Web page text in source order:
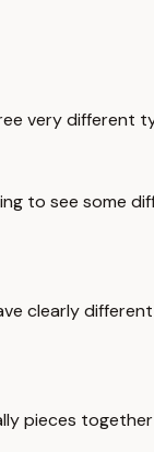
very different
to see some
clearly
pieces